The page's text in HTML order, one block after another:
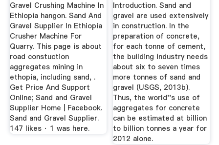
Gravel Crushing Machine In
Ethiopia hangon. Sand And
Gravel Supplier In Ethiopia
Crusher Machine For
Quarry. This page is about
road constuction
aggregates mining in
ethopia, including sand, .
Get Price And Support
Online; Sand and Gravel
Supplier Home | Facebook.
Sand and Gravel Supplier.
147 likes · 1 was here.
Introduction. Sand and
gravel are used extensively
in construction. In the
preparation of concrete,
for each tonne of cement,
the building industry needs
about six to seven times
more tonnes of sand and
gravel (USGS, 2013b).
Thus, the world''s use of
aggregates for concrete
can be estimated at billion
to billion tonnes a year for
2012 alone.